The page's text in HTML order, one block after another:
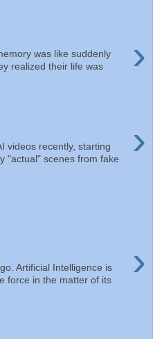
›
was like suddenly
realized their life was
›
videos recently, starting
"actual" scenes from fake
›
Artificial Intelligence is
force in the matter of its